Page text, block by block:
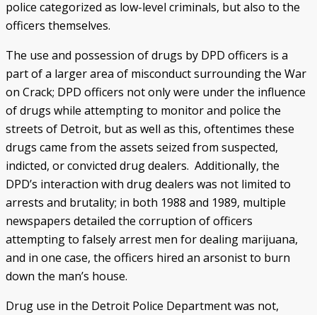
police categorized as low-level criminals, but also to the
officers themselves.
The use and possession of drugs by DPD officers is a
part of a larger area of misconduct surrounding the War
on Crack; DPD officers not only were under the influence
of drugs while attempting to monitor and police the
streets of Detroit, but as well as this, oftentimes these
drugs came from the assets seized from suspected,
indicted, or convicted drug dealers. Additionally, the
DPD’s interaction with drug dealers was not limited to
arrests and brutality; in both 1988 and 1989, multiple
newspapers detailed the corruption of officers
attempting to falsely arrest men for dealing marijuana,
and in one case, the officers hired an arsonist to burn
down the man’s house.
Drug use in the Detroit Police Department was not,